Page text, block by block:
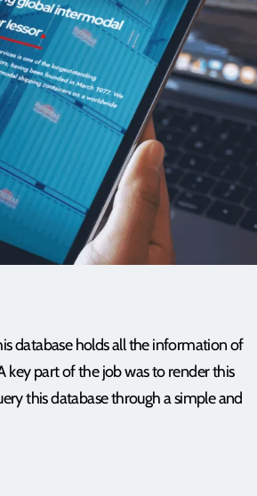
database holds all the information of
key part of the job was to render this
this database through a simple and